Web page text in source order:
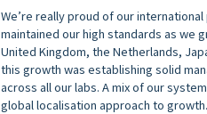
We’re really proud of our
maintained our high standards as we
United Kingdom, the Netherlands,
this growth was establishing solid
across all our labs. A mix of our
global localisation approach to growth.